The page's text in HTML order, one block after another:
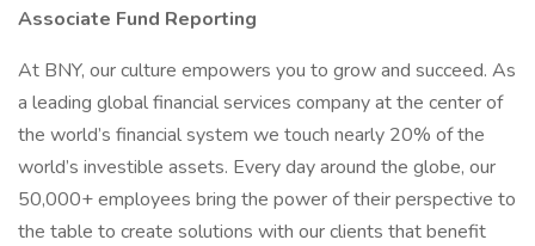
Associate Fund Reporting
At BNY, our culture empowers you to grow and succeed. As
a leading global financial services company at the center of
the world’s financial system we touch nearly 20% of the
world’s investible assets. Every day around the globe, our
50,000+ employees bring the power of their perspective to
the table to create solutions with our clients that benefit